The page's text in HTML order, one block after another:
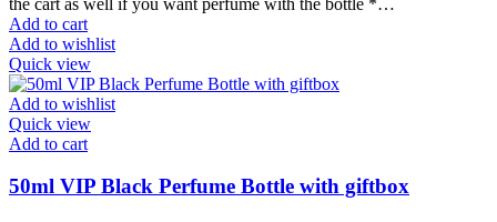
Add to cart
Add to wishlist
Quick view
Add to wishlist
Quick view
Add to cart
50ml VIP Black Perfume Bottle with giftbox